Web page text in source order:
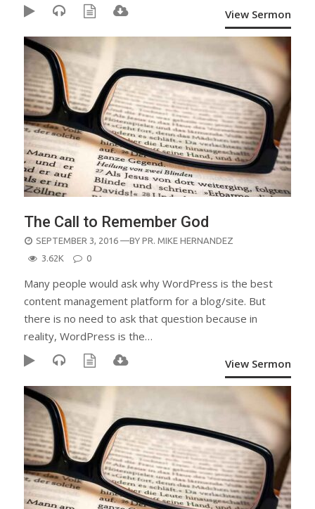
View Sermon
The Call to Remember God
POSTED
ON
SEPTEMBER 3, 2016 —BY PR. MIKE HERNANDEZ
3.62K
0
Many people would ask why WordPress is the best
content management platform for a blog/site. But
there is no need to ask that question because in
reality, WordPress is the…
View Sermon